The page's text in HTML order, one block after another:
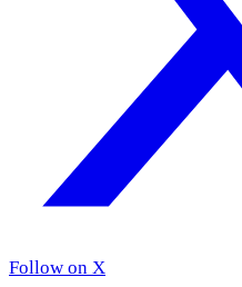
Follow on X